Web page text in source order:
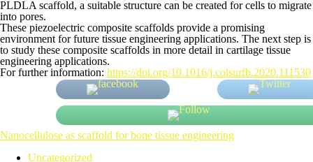
PLDLA scaffold, a suitable structure can be created for cells to migrate
into pores.
These piezoelectric composite scaffolds provide a promising
environment for future tissue engineering applications. The next step is
to study these composite scaffolds in more detail in cartilage tissue
engineering applications.
For further information: https://doi.org/10.1016/j.colsurfb.2020.111530
Nanocellulose as scaffold for bone tissue engineering
Uncategorized